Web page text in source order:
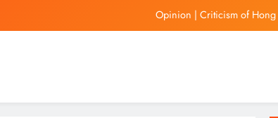
Hong Kong:
Opinion | Criticism of Hong